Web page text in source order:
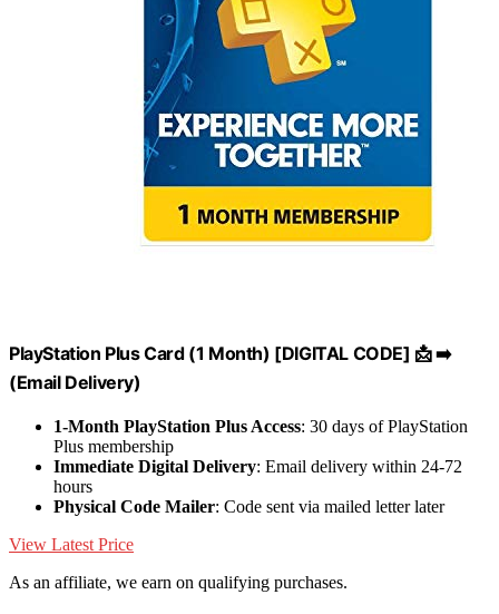
PlayStation Plus Card (1 Month) [DIGITAL CODE] 📩 ➡️
(Email Delivery)
1-Month PlayStation Plus Access: 30 days of PlayStation
Plus membership
Immediate Digital Delivery: Email delivery within 24-72
hours
Physical Code Mailer: Code sent via mailed letter later
View Latest Price
As an affiliate, we earn on qualifying purchases.